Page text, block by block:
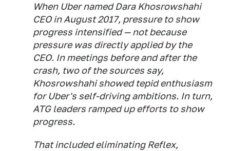
When Uber named Dara Khosrowshahi
CEO in August 2017, pressure to show
progress intensified — not because
pressure was directly applied by the
CEO. In meetings before and after the
crash, two of the sources say,
Khosrowshahi showed tepid enthusiasm
for Uber's self-driving ambitions. In turn,
ATG leaders ramped up efforts to show
progress.
That included eliminating Reflex,